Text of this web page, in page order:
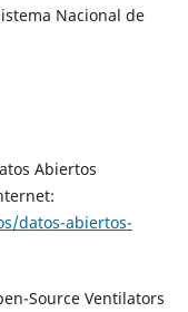
Nacional de
Abiertos
datos-abiertos-
Source Ventilators